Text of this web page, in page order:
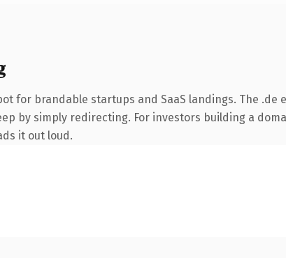
for brandable startups and SaaS landings. The .de
by simply redirecting. For investors building a
it out loud.